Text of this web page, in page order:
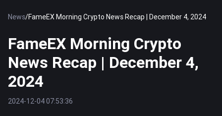
News/FameEX Morning Crypto News Recap | December 4, 2024
FameEX Morning Crypto
News Recap | December 4,
2024
2024-12-04 07:53:36